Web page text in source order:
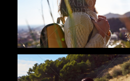
Pablo Studio